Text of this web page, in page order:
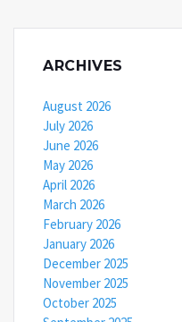
ARCHIVES
August 2026
July 2026
June 2026
May 2026
April 2026
March 2026
February 2026
January 2026
December 2025
November 2025
October 2025